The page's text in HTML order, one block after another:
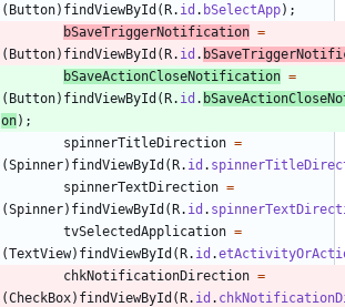
( Button) findViewById (R. id . bSelectApp) ;
bSaveTriggerNotification =
( Button) findViewById (R. id .
bSaveActionCloseNotification =
( Button) findViewById (R. id .
on) ;
spinnerTitleDirection =
(Spinner) findViewById (R. id .
spinnerTextDirection =
(Spinner) findViewById (R. id .
tvSelectedApplication =
(TextView) findViewById (R. id .
chkNotificationDirection =
(CheckBox) findViewById (R. id .